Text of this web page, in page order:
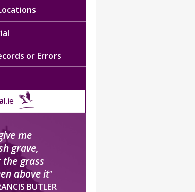
or Errors
.ie
me
grave,
grass
above it”
BUTLER